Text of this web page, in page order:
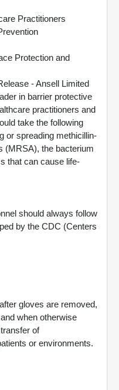
Practitioners
Protection and
- Ansell Limited
in barrier protective
practitioners and
take the following
or spreading methicillin-
(MRSA), the bacterium
that can cause life-
should always follow
by the CDC (Centers
gloves are removed,
when otherwise
of
or environments.